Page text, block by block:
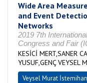
Wide Area
and Event
Networks
2019 7th
Congress and Fair
KESİCİ MERT,SANER
YUSUF,GENÇ VEYSEL
Veysel Murat